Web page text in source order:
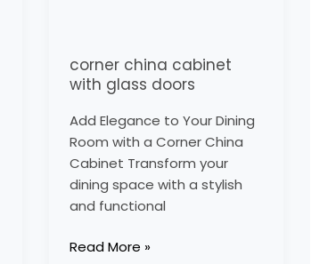
corner china cabinet
with glass doors
Add Elegance to Your Dining
Room with a Corner China
Cabinet Transform your
dining space with a stylish
and functional
Read More »